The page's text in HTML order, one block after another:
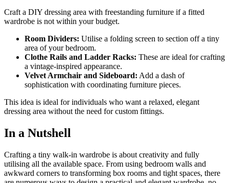
Craft a DIY dressing area with freestanding furniture if a fitted
wardrobe is not within your budget.
Room Dividers: Utilise a folding screen to section off a tiny
area of your bedroom.
Clothe Rails and Ladder Racks: These are ideal for crafting
a vintage-inspired appearance.
Velvet Armchair and Sideboard: Add a dash of
sophistication with coordinating furniture pieces.
This idea is ideal for individuals who want a relaxed, elegant
dressing area without the need for custom fittings.
In a Nutshell
Crafting a tiny walk-in wardrobe is about creativity and fully
utilising all the available space. From using bedroom walls and
awkward corners to transforming box rooms and tight spaces, there